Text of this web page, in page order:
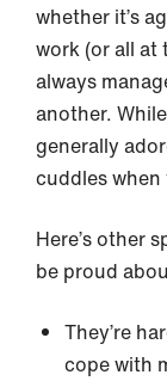
whether it’s
work (or all at
always
another.
generally
cuddles
Here’s other
be proud
They’re
cope with